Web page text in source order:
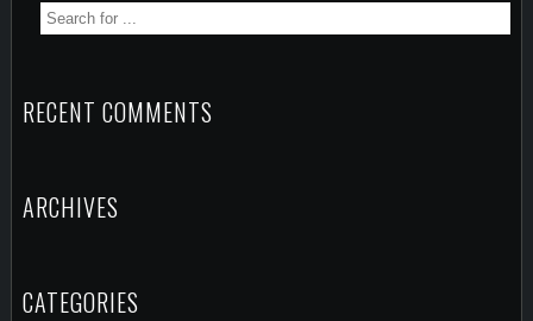
RECENT COMMENTS
ARCHIVES
CATEGORIES